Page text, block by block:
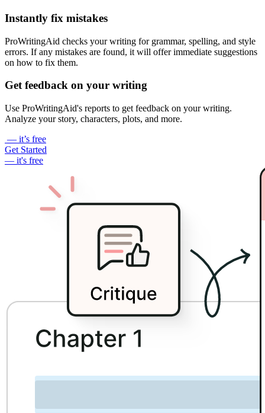
Instantly fix mistakes
ProWritingAid checks your writing for grammar, spelling, and style
errors. If any mistakes are found, it will offer immediate suggestions
on how to fix them.
Get feedback on your writing
Use ProWritingAid's reports to get feedback on your writing.
Analyze your story, characters, plots, and more.
— it’s free
Get Started
— it's free